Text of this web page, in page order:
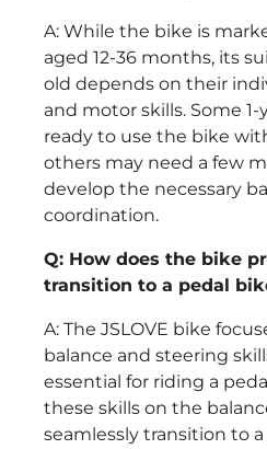
A: While the bike is
aged 12-36 months, its
old depends on their
and motor skills. Some
ready to use the bike
others may need a few
develop the necessary
coordination.
Q: How does the bike
transition to a pedal
A: The JSLOVE bike
balance and steering
essential for riding a
these skills on the
seamlessly transition to